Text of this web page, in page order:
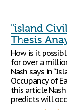
"island
Thesis
How is it
for over a
Nash says in
Occupancy of
this article
predicts will